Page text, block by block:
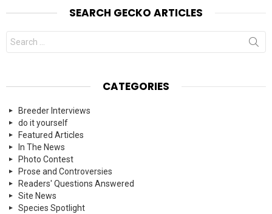
SEARCH GECKO ARTICLES
Search
for:
CATEGORIES
Breeder Interviews
do it yourself
Featured Articles
In The News
Photo Contest
Prose and Controversies
Readers' Questions Answered
Site News
Species Spotlight